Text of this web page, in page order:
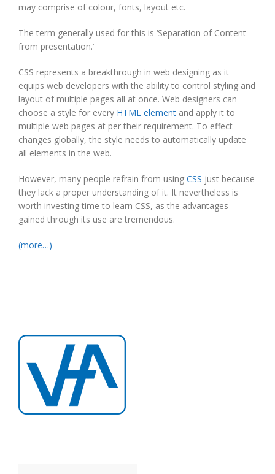
may comprise of colour, fonts, layout etc.
The term generally used for this is ‘Separation of Content
from presentation.’
CSS represents a breakthrough in web designing as it
equips web developers with the ability to control styling and
layout of multiple pages all at once. Web designers can
choose a style for every HTML element and apply it to
multiple web pages at per their requirement. To effect
changes globally, the style needs to automatically update
all elements in the web.
However, many people refrain from using CSS just because
they lack a proper understanding of it. It nevertheless is
worth investing time to learn CSS, as the advantages
gained through its use are tremendous.
(more…)